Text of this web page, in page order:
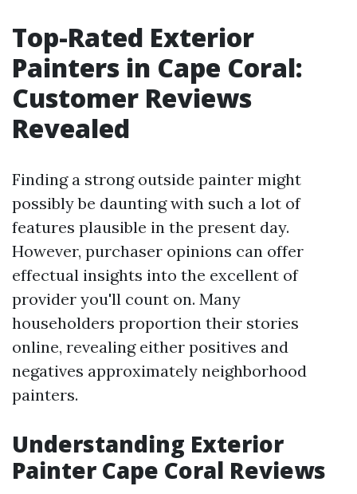
Top-Rated Exterior
Painters in Cape Coral:
Customer Reviews
Revealed
Finding a strong outside painter might
possibly be daunting with such a lot of
features plausible in the present day.
However, purchaser opinions can offer
effectual insights into the excellent of
provider you'll count on. Many
householders proportion their stories
online, revealing either positives and
negatives approximately neighborhood
painters.
Understanding Exterior
Painter Cape Coral Reviews